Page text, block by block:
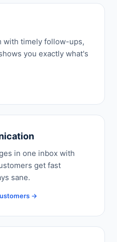
with timely follow-ups,
you exactly what's
in one inbox with
get fast
sane.
→